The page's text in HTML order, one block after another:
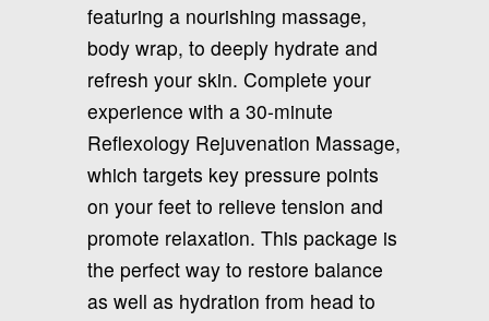
featuring a nourishing massage,
body wrap, to deeply hydrate and
refresh your skin. Complete your
experience with a 30-minute
Reflexology Rejuvenation Massage,
which targets key pressure points
on your feet to relieve tension and
promote relaxation. This package is
the perfect way to restore balance
as well as hydration from head to